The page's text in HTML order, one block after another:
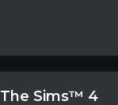
The Sims™ 4